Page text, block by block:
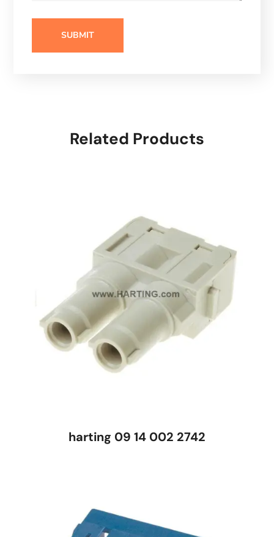
Related Products
harting 09 14 002 2742